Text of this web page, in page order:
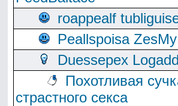
roappealf
Peallspoisa
Duessepex
Похотливая
страстного секса